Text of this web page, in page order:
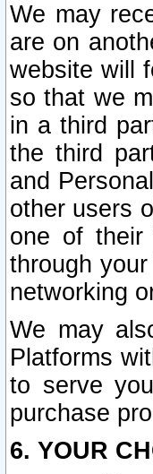
We may
are on
website will
so that we
in a third
the third
and
other users
one of their
through
networking
We may
Platforms
to serve
purchase
6. YOUR